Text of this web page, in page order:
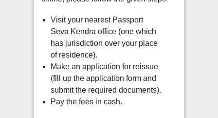
Visit your nearest Passport
Seva Kendra office (one which
has jurisdiction over your place
of residence).
Make an application for reissue
(fill up the application form and
submit the required documents).
Pay the fees in cash.